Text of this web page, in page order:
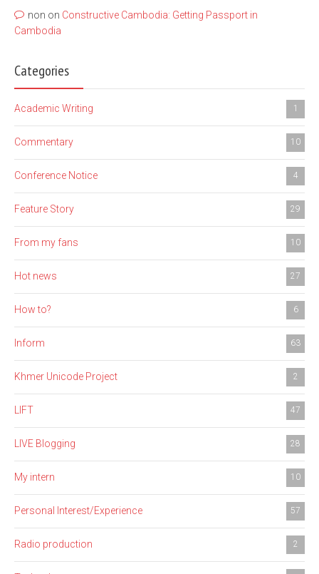
non on Constructive Cambodia: Getting Passport in
Cambodia
Categories
Academic Writing 1
Commentary 10
Conference Notice 4
Feature Story 29
From my fans 10
Hot news 27
How to? 6
Inform 63
Khmer Unicode Project 2
LIFT 47
LIVE Blogging 28
My intern 10
Personal Interest/Experience 57
Radio production 2